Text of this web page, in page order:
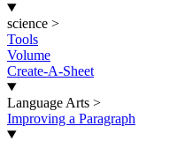
science >
Tools
Volume
Create-A-Sheet
Language Arts >
Improving a Paragraph